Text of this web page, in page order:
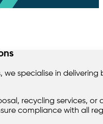
we specialise in
recycling services,
compliance with all